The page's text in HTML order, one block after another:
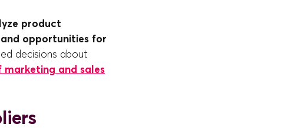
product
opportunities for
decisions about
and sales